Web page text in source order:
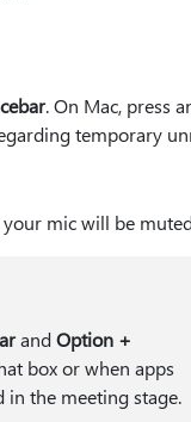
. On Mac, press
temporary
mic will be
andOption +
box or when apps
in the meeting stage.